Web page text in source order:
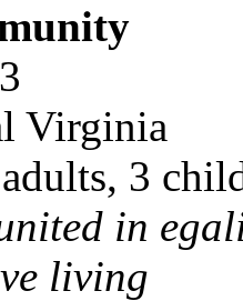
Virginia
3
in
living